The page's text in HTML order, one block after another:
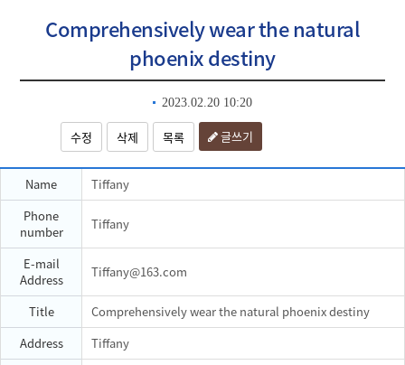
Comprehensively wear the natural
phoenix destiny
2023.02.20 10:20
수정 삭제 목록 글쓰기
Name
Tiffany
Phone
number
Tiffany
E-mail
Address
Tiffany@163.com
Title
Comprehensively wear the natural phoenix destiny
Address
Tiffany